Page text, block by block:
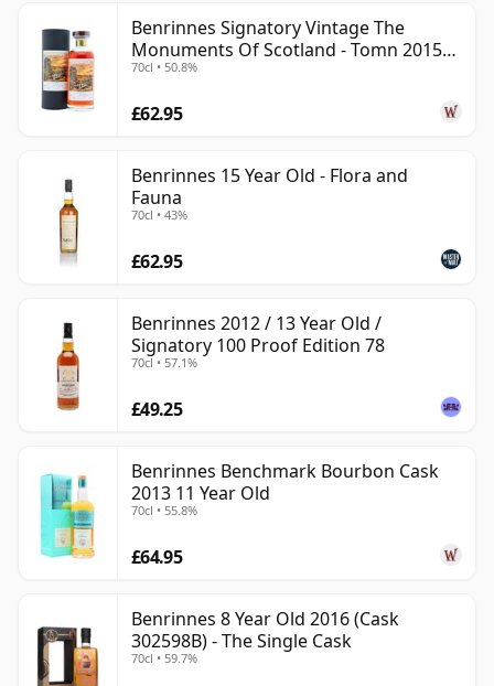
Benrinnes Signatory Vintage The
Monuments Of Scotland - Tomn 2015
11 Year Old
70cl • 50.8%
£62.95
Benrinnes 15 Year Old - Flora and
Fauna
70cl • 43%
£62.95
Benrinnes 2012 / 13 Year Old /
Signatory 100 Proof Edition 78
70cl • 57.1%
£49.25
Benrinnes Benchmark Bourbon Cask
2013 11 Year Old
70cl • 55.8%
£64.95
Benrinnes 8 Year Old 2016 (Cask
302598B) - The Single Cask
70cl • 59.7%